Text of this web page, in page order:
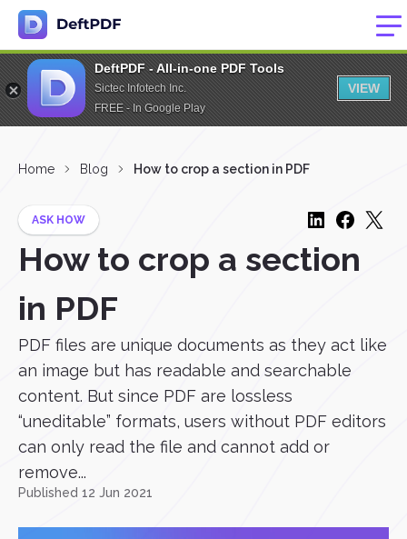
DeftPDF - All-in-one PDF Tools
Sictec Infotech Inc.
FREE - In Google Play
VIEW
Home Blog How to crop a section in PDF
ASK HOW
How to crop a section
in PDF
PDF files are unique documents as they act like
an image but has readable and searchable
content. But since PDF are lossless
“uneditable” formats, users without PDF editors
can only read the file and cannot add or
remove...
Published 12 Jun 2021